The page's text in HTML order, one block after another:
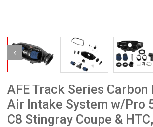
AFE Track Series Carbon
Air Intake System w/Pro
C8 Stingray Coupe &